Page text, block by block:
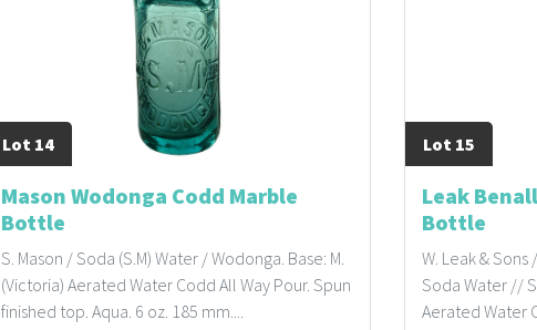
Lot 14
Mason Wodonga Codd Marble
Bottle
S. Mason / Soda (S.M) Water / Wodonga. Base: M.
(Victoria) Aerated Water Codd All Way Pour. Spun
finished top. Aqua. 6 oz. 185 mm....
Lot 15
Leak
Bottle
W. Leak &
Soda Water //
Aerated Water